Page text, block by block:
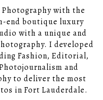
with the
end boutique luxury
with a unique and
I developed
Fashion, Editorial,
and
to deliver the most
in Fort Lauderdale.